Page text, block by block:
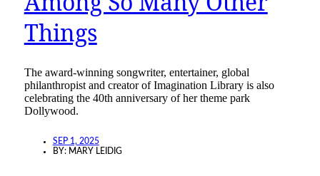
Things
The award-winning songwriter, entertainer, global
philanthropist and creator of Imagination Library is also
celebrating the 40th anniversary of her theme park
Dollywood.
SEP 1, 2025
BY: MARY LEIDIG